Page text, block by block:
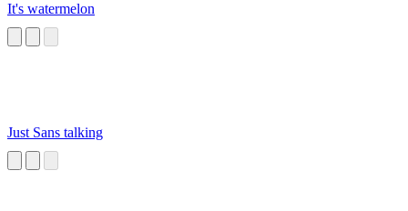
It's watermelon
Just Sans talking